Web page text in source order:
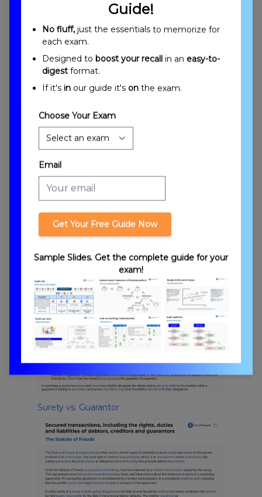
Secured Transactions, Including the Rights,
and Guarantors Overview
Debtors, Creditors, and Guarantors
Surety vs. Guarantor
Guide!
No fluff, just the essentials to memorize for
each exam.
Designed to boost your recall in an easy-to-
digest format.
If it's in our guide it's on the exam.
Choose Your Exam
Email
Get Your Free Guide Now
Sample Slides. Get the complete guide for your
exam!